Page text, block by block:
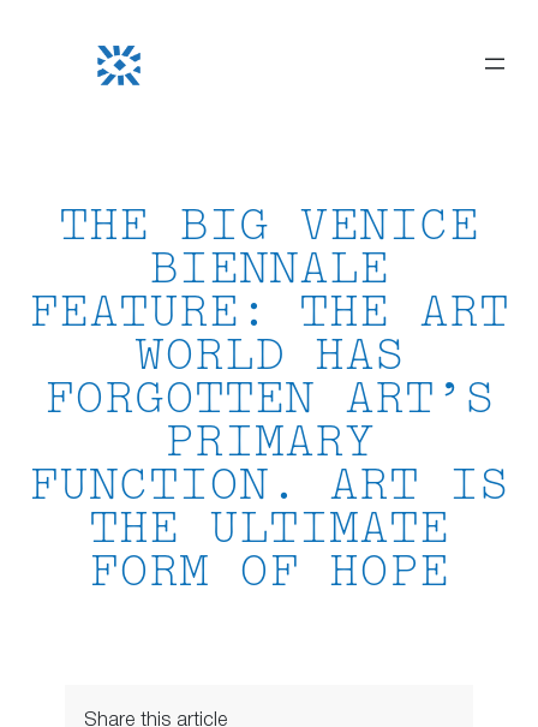
THE BIG VENICE
BIENNALE
FEATURE: THE ART
WORLD HAS
FORGOTTEN ART’S
PRIMARY
FUNCTION. ART IS
THE ULTIMATE
FORM OF HOPE
Share this article